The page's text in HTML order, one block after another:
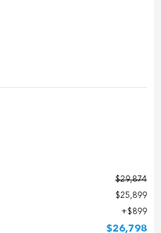
$29,874
$25,899
$899
$26,798